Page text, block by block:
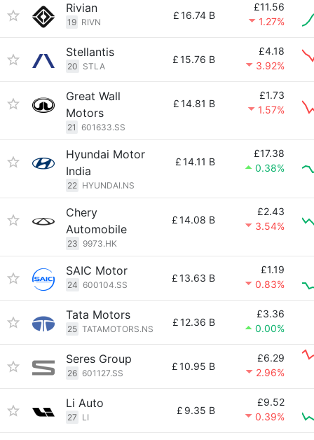
Rivian
19 RIVN
£16.74 B
£11.56
1.27%
Stellantis
20 STLA
£15.76 B
£4.18
3.92%
Great Wall
Motors
21 601633.SS
£14.81 B
£1.73
1.57%
Hyundai Motor
India
22 HYUNDAI.NS
£14.11 B
£17.38
0.38%
Chery
Automobile
23 9973.HK
£14.08 B
£2.43
3.54%
SAIC Motor
24 600104.SS
£13.63 B
£1.19
0.83%
Tata Motors
25 TATAMOTORS.NS
£12.36 B
£3.36
0.00%
Seres Group
26 601127.SS
£10.95 B
£6.29
2.96%
Li Auto
27 LI
£ 9.35 B
£9.52
0.39%